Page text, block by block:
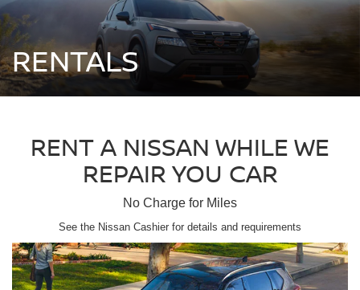
RENTALS
RENT A NISSAN WHILE WE
REPAIR YOU CAR
No Charge for Miles
See the Nissan Cashier for details and requirements